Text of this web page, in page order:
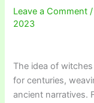
Leave a Comment
2023
The idea of
for centuries,
ancient narratives.